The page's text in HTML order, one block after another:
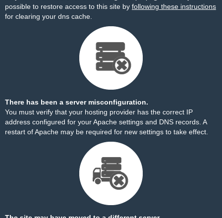
possible to restore access to this site by following these instructions
for clearing your dns cache.
There has been a server misconfiguration.
You must verify that your hosting provider has the correct IP
address configured for your Apache settings and DNS records. A
restart of Apache may be required for new settings to take effect.